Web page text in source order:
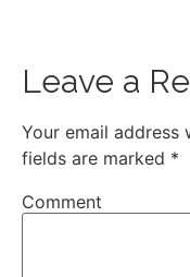
Leave a
Your email address
fields are marked *
Comment